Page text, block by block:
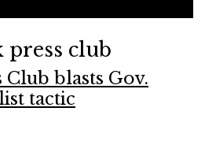
press club
Club blasts Gov.
tactic